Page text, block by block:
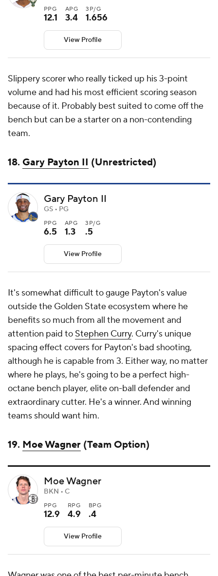
PPG
12.1
APG
3.4
3P/G
1.656
View Profile
Slippery scorer who really ticked up his 3-point
volume and had his most efficient scoring season
because of it. Probably best suited to come off the
bench but can be a starter on a non-contending
team.
18. Gary Payton II (Unrestricted)
Gary Payton II
GS • PG
PPG
6.5
APG
1.3
3P/G
.5
View Profile
It's somewhat difficult to gauge Payton's value
outside the Golden State ecosystem where he
benefits so much from all the movement and
attention paid to Stephen Curry. Curry's unique
spacing effect covers for Payton's bad shooting,
although he is capable from 3. Either way, no matter
where he plays, he's going to be a perfect high-
octane bench player, elite on-ball defender and
extraordinary cutter. He's a winner. And winning
teams should want him.
19. Moe Wagner (Team Option)
Moe Wagner
BKN • C
PPG
12.9
RPG
4.9
BPG
.4
View Profile